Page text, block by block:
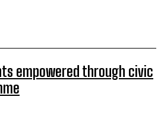
empowered through civic